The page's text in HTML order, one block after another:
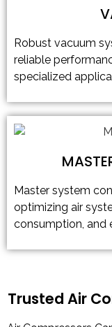
Robust vacuum
reliable
specialized
Master system
optimizing air
consumption, and
Trusted Air